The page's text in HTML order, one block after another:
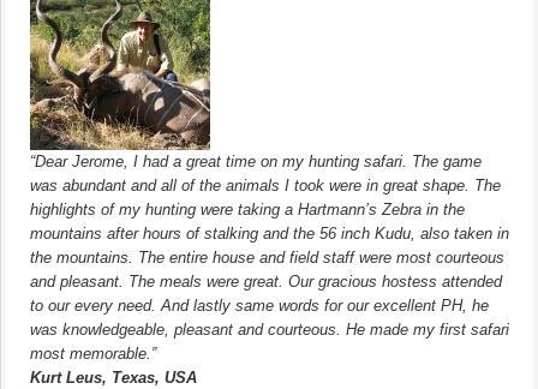
“Dear Jerome, I had a great time on my hunting safari. The game
was abundant and all of the animals I took were in great shape. The
highlights of my hunting were taking a Hartmann’s Zebra in the
mountains after hours of stalking and the 56 inch Kudu, also taken in
the mountains. The entire house and field staff were most courteous
and pleasant. The meals were great. Our gracious hostess attended
to our every need. And lastly same words for our excellent PH, he
was knowledgeable, pleasant and courteous. He made my first safari
most memorable.”
Kurt Leus, Texas, USA